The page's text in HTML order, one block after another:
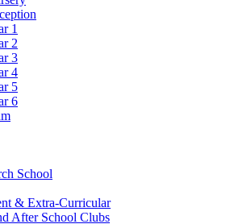
1
2
3
4
5
6
School
& Extra-Curricular
After School Clubs